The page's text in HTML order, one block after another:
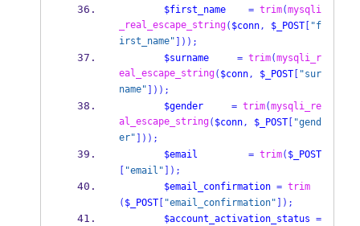
$first_name
= trim(mysqli
_real_escape_string( $conn, $_POST[ "f
irst_name" ]));
$surname
= trim(mysqli_r
eal_escape_string( $conn, $_POST[ "sur
name" ]));
$gender
= trim(mysqli_re
al_escape_string( $conn, $_POST[ "gend
er" ]));
$email
= trim( $_POST
"email" ]);
$email_confirmation = trim
( $_POST[ "email_confirmation" ]);
$account_activation_status =